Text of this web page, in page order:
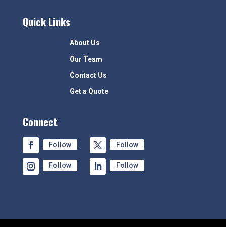
Quick Links
About Us
Our Team
Contact Us
Get a Quote
Connect
Follow Follow
Follow Follow